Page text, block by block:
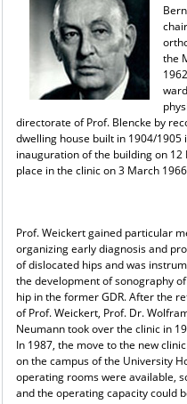
the
directorate of Prof. Blencke by
dwelling house built in 1904/
inauguration of the building on
place in the clinic on 3 March
Prof. Weickert gained particular
organizing early diagnosis and
of dislocated hips and was
the development of sonography
hip in the former GDR. After the
of Prof. Weickert, Prof. Dr.
Neumann took over the clinic in
In 1987, the move to the new
on the campus of the University
operating rooms were available,
and the operating capacity could